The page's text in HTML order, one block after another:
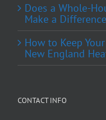
Does a Whole-
Make a
How to Keep
New England
CONTACT INFO